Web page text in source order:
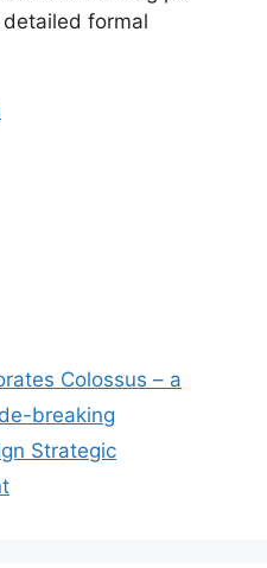
formal
Colossus – a
breaking
Strategic